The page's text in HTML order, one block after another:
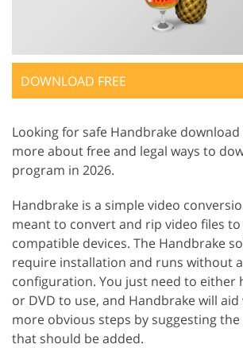
DOWNLOAD FREE
Looking for safe Handbrake download
more about free and legal ways to
program in 2026.
Handbrake is a simple video
meant to convert and rip video files
compatible devices. The Handbrake
require installation and runs without
configuration. You just need to either
or DVD to use, and Handbrake will
more obvious steps by suggesting
that should be added.